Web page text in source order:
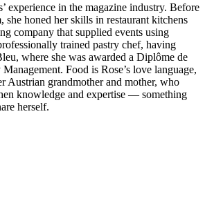
experience in the magazine industry. Before
honed her skills in restaurant kitchens
company that supplied events using
trained pastry chef, having
where she was awarded a Diplôme de
Food is Rose’s love language,
Austrian grandmother and mother, who
knowledge and expertise — something
herself.